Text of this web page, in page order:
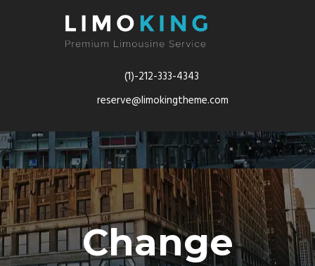
(1)-212-333-4343
reserve@limokingtheme.com
Change